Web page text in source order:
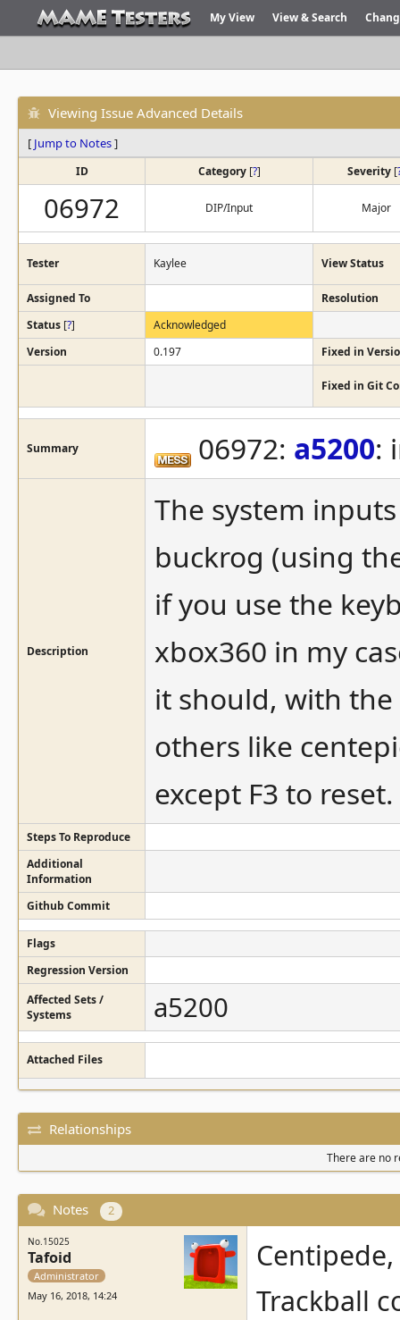
My View View & Search
Viewing Issue Advanced Details
[ Jump to Notes]
ID Category [?] Severity [
06972 DIP/Input Major
Tester Kaylee View Status
Assigned To
Resolution
Status [?]
Acknowledged
Version
0.197 Fixed in
Fixed in Git
Summary 06972: a5200:
Description
The system
buckrog (using
if you use the
xbox360 in my
it should, with
others like
except F3 to reset.
Steps To Reproduce
Additional
Information
Github Commit
Flags
Regression Version
Affected Sets /
Systems
a5200
Attached Files
Relationships
There are no
Notes 2
No.15025
Tafoid
Administrator
May 16, 2018, 14:24
Trackball